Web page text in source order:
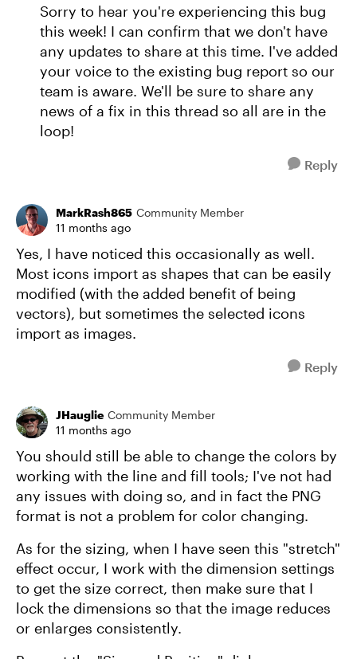
Sorry to hear you're experiencing this bug
this week! I can confirm that we don't have
any updates to share at this time. I've added
your voice to the existing bug report so our
team is aware. We'll be sure to share any
news of a fix in this thread so all are in the
loop!
Reply
MarkRash865 Community Member
11 months ago
Yes, I have noticed this occasionally as well.
Most icons import as shapes that can be easily
modified (with the added benefit of being
vectors), but sometimes the selected icons
import as images.
Reply
JHauglie Community Member
11 months ago
You should still be able to change the colors by
working with the line and fill tools; I've not had
any issues with doing so, and in fact the PNG
format is not a problem for color changing.
As for the sizing, when I have seen this "stretch"
effect occur, I work with the dimension settings
to get the size correct, then make sure that I
lock the dimensions so that the image reduces
or enlarges consistently.